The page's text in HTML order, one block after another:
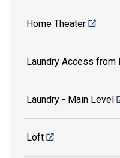
Home Theater
Laundry Access from
Laundry - Main Level
Loft